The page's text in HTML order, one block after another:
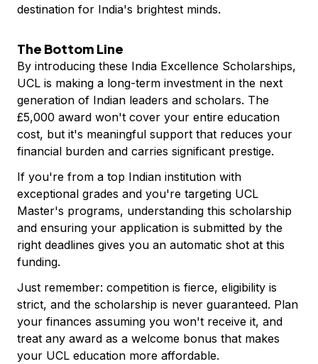
destination for India's brightest minds.
The Bottom Line
By introducing these India Excellence Scholarships,
UCL is making a long-term investment in the next
generation of Indian leaders and scholars. The
£5,000 award won't cover your entire education
cost, but it's meaningful support that reduces your
financial burden and carries significant prestige.
If you're from a top Indian institution with
exceptional grades and you're targeting UCL
Master's programs, understanding this scholarship
and ensuring your application is submitted by the
right deadlines gives you an automatic shot at this
funding.
Just remember: competition is fierce, eligibility is
strict, and the scholarship is never guaranteed. Plan
your finances assuming you won't receive it, and
treat any award as a welcome bonus that makes
your UCL education more affordable.